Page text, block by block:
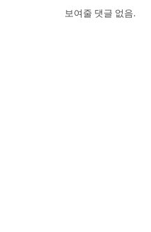
보여줄 댓글 없음.